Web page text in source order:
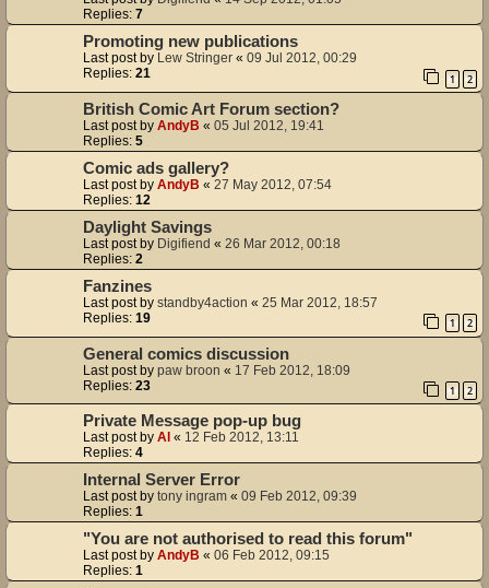
Replies: 7
Promoting new publications
Last post by Lew Stringer « 09 Jul 2012, 00:29
Replies: 21 1 2
British Comic Art Forum section?
Last post by AndyB « 05 Jul 2012, 19:41
Replies: 5
Comic ads gallery?
Last post by AndyB « 27 May 2012, 07:54
Replies: 12
Daylight Savings
Last post by Digifiend « 26 Mar 2012, 00:18
Replies: 2
Fanzines
Last post by standby4action « 25 Mar 2012, 18:57
Replies: 19 1 2
General comics discussion
Last post by paw broon « 17 Feb 2012, 18:09
Replies: 23 1 2
Private Message pop-up bug
Last post by Al « 12 Feb 2012, 13:11
Replies: 4
Internal Server Error
Last post by tony ingram « 09 Feb 2012, 09:39
Replies: 1
"You are not authorised to read this forum"
Last post by AndyB « 06 Feb 2012, 09:15
Replies: 1